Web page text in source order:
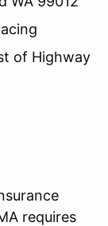
of Highway
requires